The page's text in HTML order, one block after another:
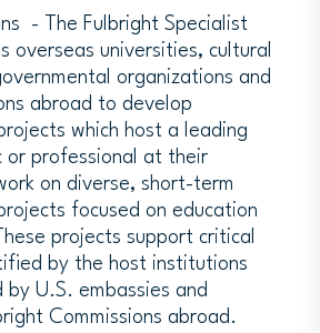
- The Fulbright Specialist
overseas universities, cultural
organizations and
abroad to develop
which host a leading
or professional at their
on diverse, short-term
focused on education
projects support critical
by the host institutions
by U.S. embassies and
Commissions abroad.